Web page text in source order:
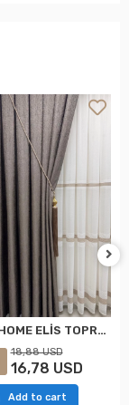
NİVEMESHOME ELİS TOPRAK FON PERDE 1/3 SIK PİLELİ PERDE APM
18,88 USD
16,78 USD
Add to cart